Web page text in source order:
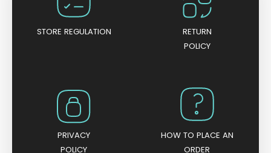
STORE REGULATION
RETURN
POLICY
PRIVACY
POLICY
HOW TO PLACE AN
ORDER